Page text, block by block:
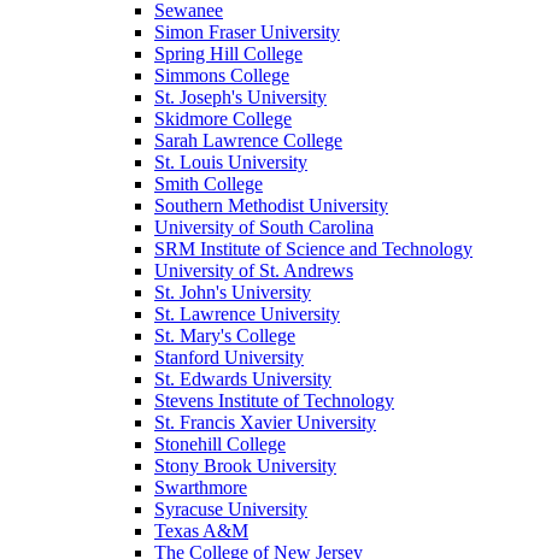
Sewanee
Simon Fraser University
Spring Hill College
Simmons College
St. Joseph's University
Skidmore College
Sarah Lawrence College
St. Louis University
Smith College
Southern Methodist University
University of South Carolina
SRM Institute of Science and Technology
University of St. Andrews
St. John's University
St. Lawrence University
St. Mary's College
Stanford University
St. Edwards University
Stevens Institute of Technology
St. Francis Xavier University
Stonehill College
Stony Brook University
Swarthmore
Syracuse University
Texas A&M
The College of New Jersey